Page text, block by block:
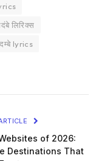
लिरिक्स
lyrics
of 2026:
Destinations That